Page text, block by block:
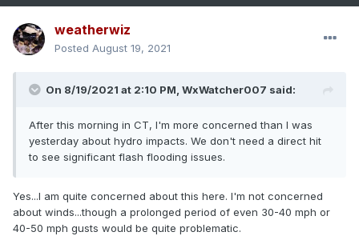
weatherwiz
Posted August 19, 2021
On 8/19/2021 at 2:10 PM, WxWatcher007 said:
After this morning in CT, I'm more concerned than I was
yesterday about hydro impacts. We don't need a direct hit
to see significant flash flooding issues.
Yes...I am quite concerned about this here. I'm not concerned
about winds...though a prolonged period of even 30-40 mph or
40-50 mph gusts would be quite problematic.